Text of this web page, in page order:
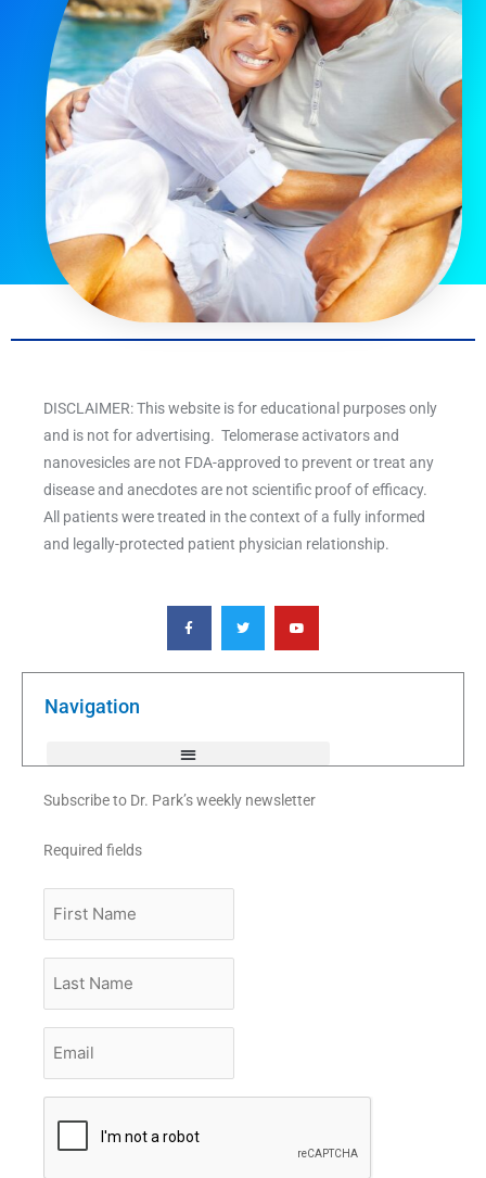
DISCLAIMER: This website is for educational purposes only
and is not for advertising. Telomerase activators and
nanovesicles are not FDA-approved to prevent or treat any
disease and anecdotes are not scientific proof of efficacy.
All patients were treated in the context of a fully informed
and legally-protected patient physician relationship.
F
a
c
e
o
T
w
i
t
e
Y
o
u
t
b
Navigation
Subscribe to Dr. Park’s weekly newsletter
Required fields
Name
Name